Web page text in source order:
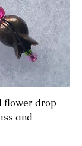
flower drop
and